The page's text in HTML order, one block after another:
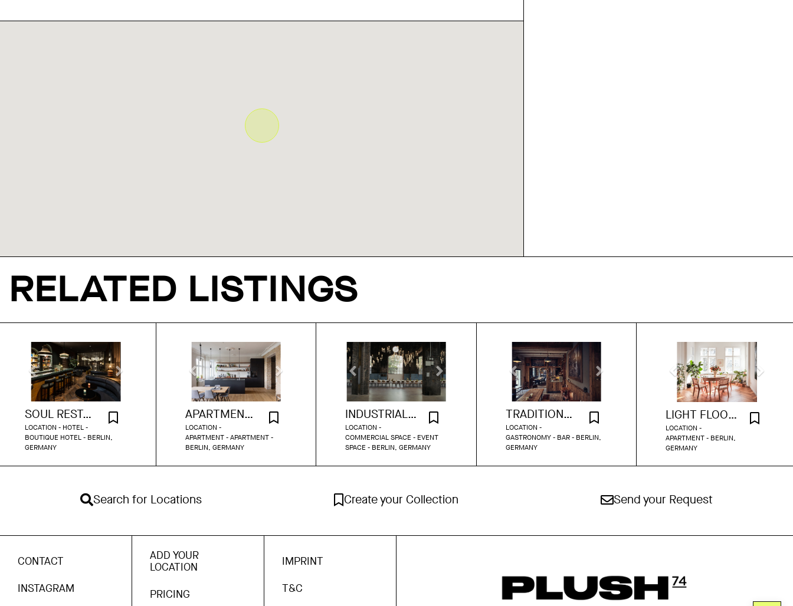
RELATED LISTINGS
SOUL RESTAURANT BERLIN
LOCATION - HOTEL -
BOUTIQUE HOTEL - BERLIN,
GERMANY
APARTMENT KREUZBERG 120
LOCATION -
APARTMENT - APARTMENT -
BERLIN, GERMANY
INDUSTRIAL DINNER HALL BERLIN
LOCATION -
COMMERCIAL SPACE - EVENT
SPACE - BERLIN, GERMANY
TRADITIONAL BAR
LOCATION -
GASTRONOMY - BAR - BERLIN,
GERMANY
LIGHT FLOODED APARTMENT
LOCATION -
APARTMENT - BERLIN,
GERMANY
Search for Locations Create your Collection Send your Request
CONTACT
INSTAGRAM
ADD YOUR
LOCATION
PRICING
IMPRINT
T&C